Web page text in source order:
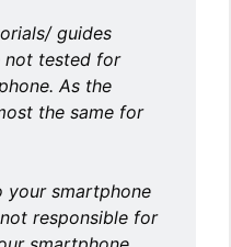
guides
not tested for
As the
the same for
your smartphone
responsible for